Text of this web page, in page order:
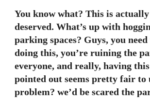
You know what? This is
deserved. What’s up with
parking spaces? Guys, you
doing this, you’re ruining the
everyone, and really, having
pointed out seems pretty fair to
problem? we’d be scared the